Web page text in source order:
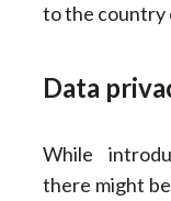
to the country
Data
While
there might